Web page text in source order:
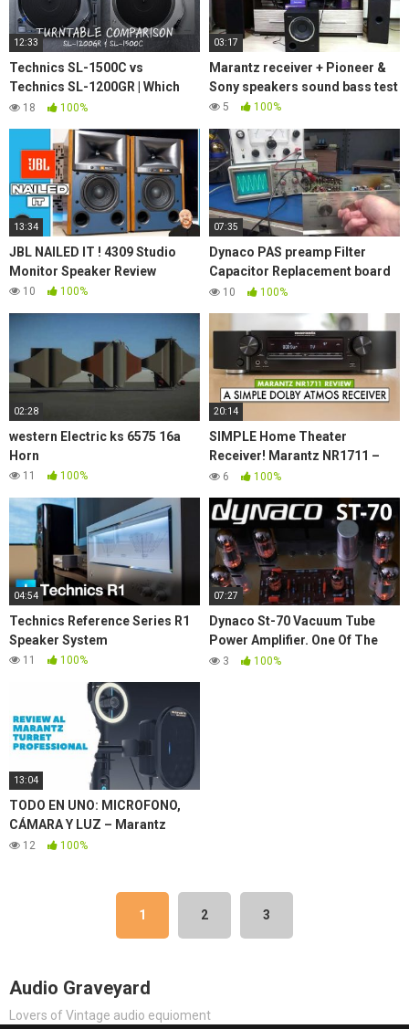
12:33
Technics SL-1500C vs
Technics SL-1200GR | Which
turntable is the best for you?
18 100%
03:17
Marantz receiver + Pioneer &
Sony speakers sound bass test
5 100%
13:34
JBL NAILED IT ! 4309 Studio
Monitor Speaker Review
10 100%
07:35
Dynaco PAS preamp Filter
Capacitor Replacement board
plus extra features New D-lab
10 100%
02:28
western Electric ks 6575 16a
Horn
11 100%
20:14
SIMPLE Home Theater
Receiver! Marantz NR1711 –
Marantz Receiver Review
6 100%
04:54
Technics Reference Series R1
Speaker System
11 100%
07:27
Dynaco St-70 Vacuum Tube
Power Amplifier. One Of The
Best Vintage Stereo
3 100%
13:04
TODO EN UNO: MICROFONO,
CÁMARA Y LUZ – Marantz
Turret Review ✅
12 100%
1 2 3
Audio Graveyard
Lovers of Vintage audio equioment